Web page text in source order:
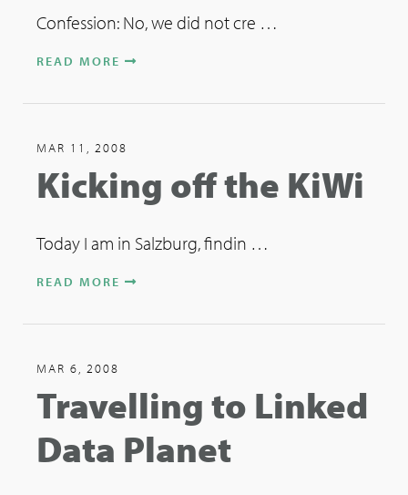
Confession: No, we did not cre …
READ MORE
MAR 11, 2008
Kicking off the KiWi
Today I am in Salzburg, findin …
READ MORE
MAR 6, 2008
Travelling to Linked
Data Planet